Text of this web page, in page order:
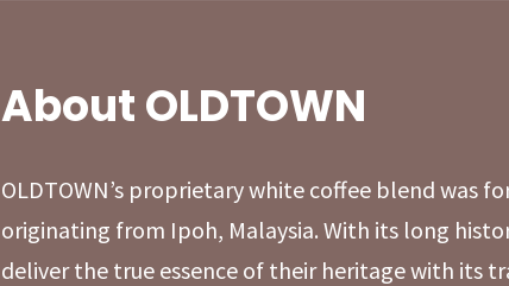
About OLDTOWN
OLDTOWN’s proprietary white coffee blend was
originating from Ipoh, Malaysia. With its long
deliver the true essence of their heritage with its